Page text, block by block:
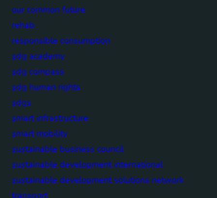
our common future
rehab
responsible consumption
sdg academy
sdg compass
sdg human rights
sdgs
smart infrastructure
smart mobility
sustainable business council
sustainable development international
sustainable development solutions network
transport